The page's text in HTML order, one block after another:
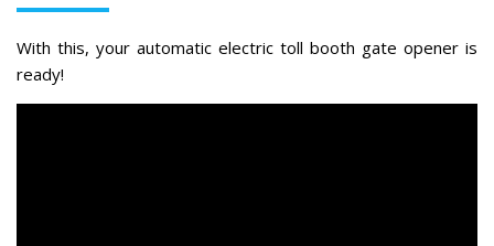
With this, your automatic electric toll booth gate opener is
ready!